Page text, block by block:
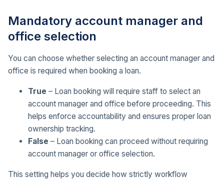
Mandatory account manager and
office selection
You can choose whether selecting an account manager and
office is required when booking a loan.
True – Loan booking will require staff to select an
account manager and office before proceeding. This
helps enforce accountability and ensures proper loan
ownership tracking.
False – Loan booking can proceed without requiring
account manager or office selection.
This setting helps you decide how strictly workflow